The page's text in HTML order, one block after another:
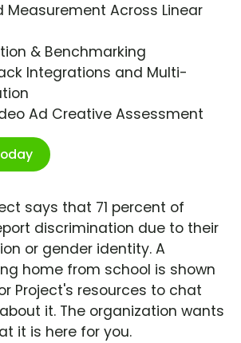
Measurement Across Linear
& Benchmarking
Integrations and Multi-
Ad Creative Assessment
says that 71 percent of
discrimination due to their
or gender identity. A
home from school is shown
Project's resources to chat
it. The organization wants
it is here for you.